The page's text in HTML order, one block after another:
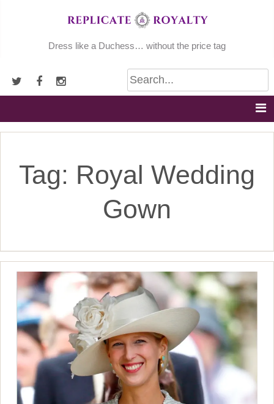
Dress like a Duchess… without the price tag
Tag: Royal Wedding
Gown